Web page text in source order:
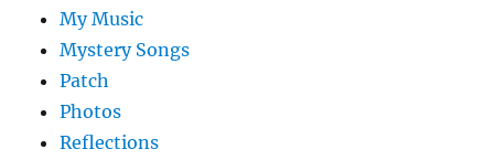
My Music
Mystery Songs
Patch
Photos
Reflections